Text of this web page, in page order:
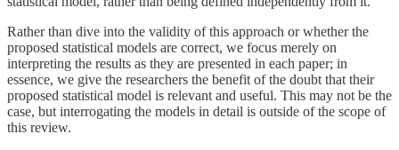
Rather than dive into the validity of this approach or whether the
proposed statistical models are correct, we focus merely on
interpreting the results as they are presented in each paper; in
essence, we give the researchers the benefit of the doubt that their
proposed statistical model is relevant and useful. This may not be the
case, but interrogating the models in detail is outside of the scope of
this review.